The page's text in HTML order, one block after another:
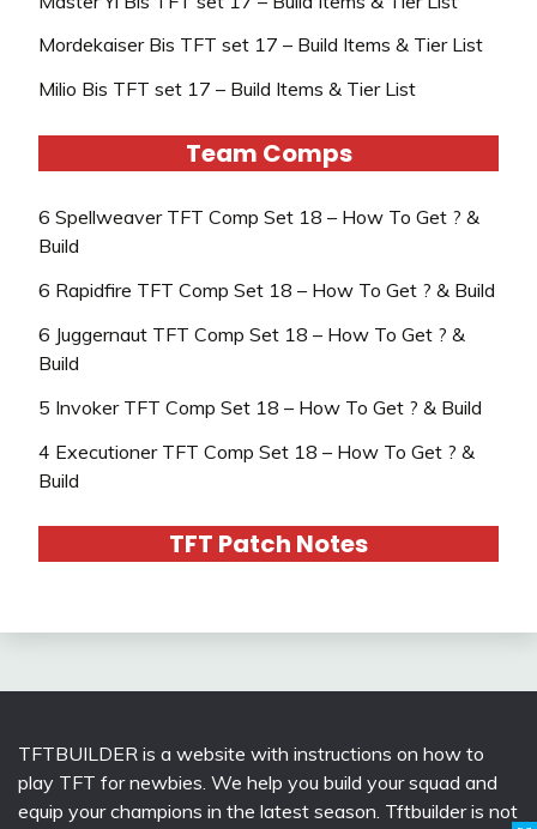
Mordekaiser Bis TFT set 17 – Build Items & Tier List
Milio Bis TFT set 17 – Build Items & Tier List
Team Comps
6 Spellweaver TFT Comp Set 18 – How To Get ? &
Build
6 Rapidfire TFT Comp Set 18 – How To Get ? & Build
6 Juggernaut TFT Comp Set 18 – How To Get ? &
Build
5 Invoker TFT Comp Set 18 – How To Get ? & Build
4 Executioner TFT Comp Set 18 – How To Get ? &
Build
TFT Patch Notes
TFTBUILDER is a website with instructions on how to
play TFT for newbies. We help you build your squad and
equip your champions in the latest season. Tftbuilder is not